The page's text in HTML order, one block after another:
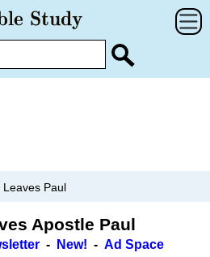
Leaves Paul
Apostle Paul
- New! - Ad Space